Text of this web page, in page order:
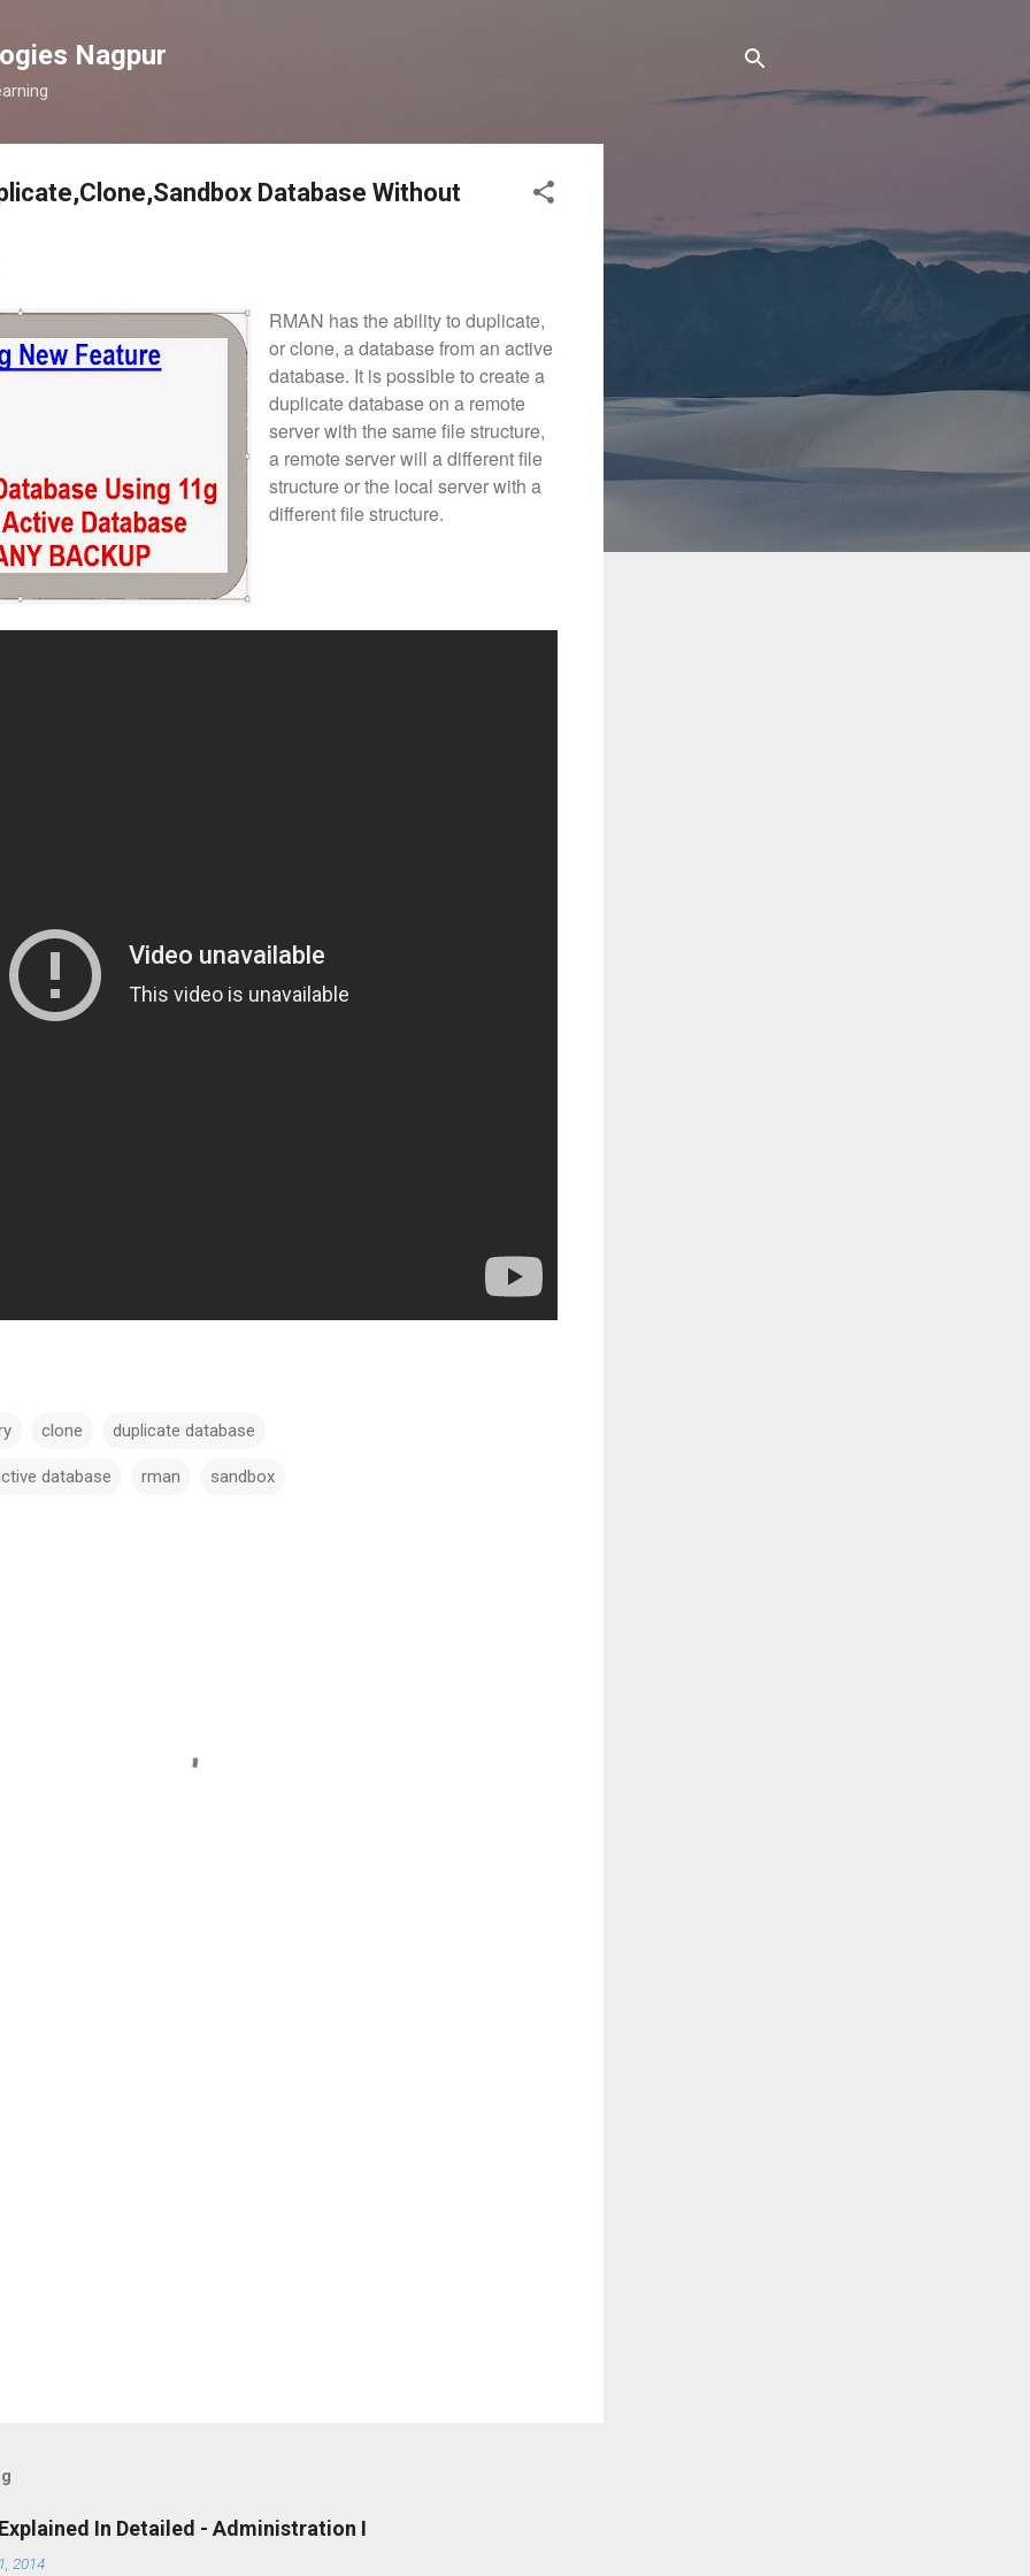
Nagpur
Database Without
RMAN has the ability to duplicate,
or clone, a database from an active
database. It is possible to create a
duplicate database on a remote
server with the same file structure,
a remote server will a different file
structure or the local server with a
different file structure.
clone duplicate database
database rman sandbox
In Detailed - Administration I
2014